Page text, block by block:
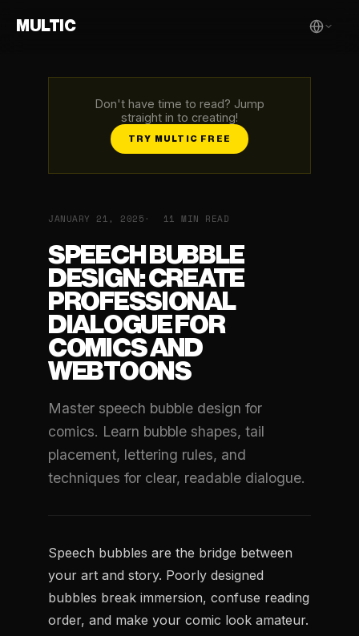
MULTIC
Don't have time to read? Jump
straight in to creating!
TRY MULTIC FREE
JANUARY 21, 2025 11 MIN READ
SPEECH BUBBLE
DESIGN: CREATE
PROFESSIONAL
DIALOGUE FOR
COMICS AND
WEBTOONS
Master speech bubble design for
comics. Learn bubble shapes, tail
placement, lettering rules, and
techniques for clear, readable dialogue.
Speech bubbles are the bridge between
your art and story. Poorly designed
bubbles break immersion, confuse reading
order, and make your comic look amateur.